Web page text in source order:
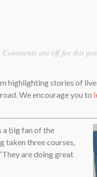
Comments are off for this
highlighting stories of
We encourage you to
a big fan of the
taken three courses,
“They are doing great